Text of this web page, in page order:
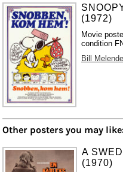
(1972)
Movie
condition
Bill
Other posters you may
A
(1970)